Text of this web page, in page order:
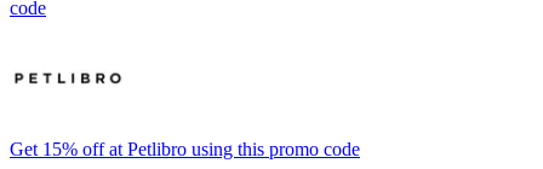
code
Get 15% off at Petlibro using this promo code